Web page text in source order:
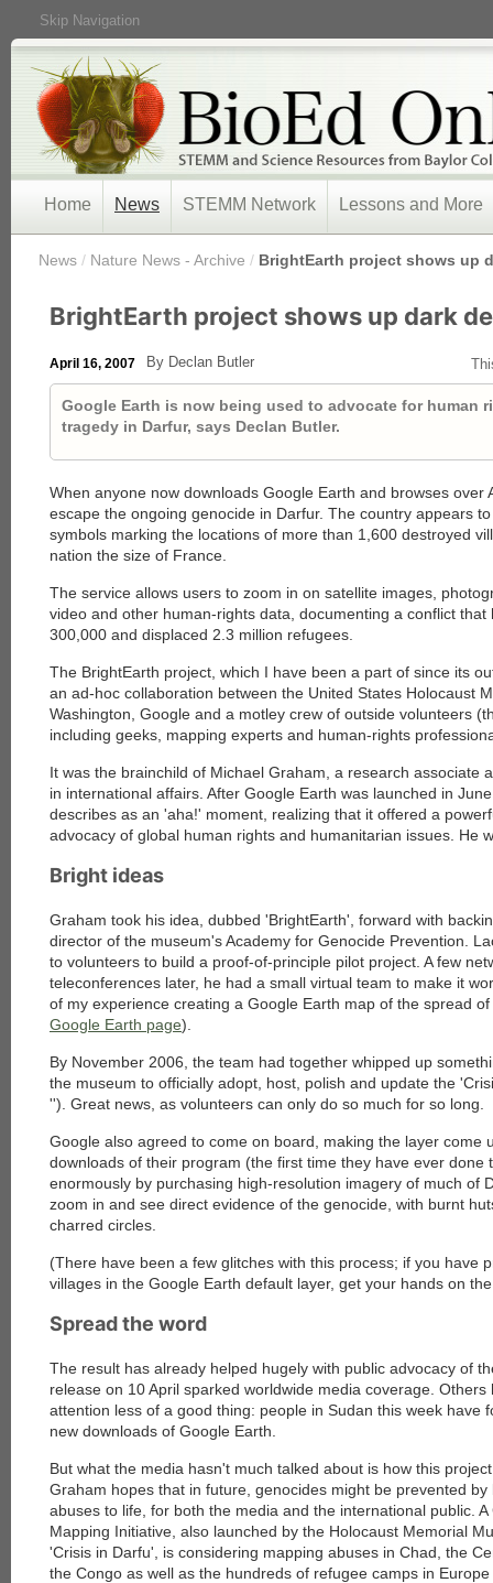
Skip Navigation
Home News STEMM Network Lessons and More
News / Nature News - Archive / BrightEarth project shows up
BrightEarth project shows up dark
April 16, 2007 By Declan Butler
Google Earth is now being used to advocate for human
tragedy in Darfur, says Declan Butler.
When anyone now downloads Google Earth and browses over
escape the ongoing genocide in Darfur. The country appears
symbols marking the locations of more than 1,600 destroyed
nation the size of France.
The service allows users to zoom in on satellite images,
video and other human-rights data, documenting a conflict
300,000 and displaced 2.3 million refugees.
The BrightEarth project, which I have been a part of since its
an ad-hoc collaboration between the United States Holocaust
Washington, Google and a motley crew of outside volunteers
including geeks, mapping experts and human-rights
It was the brainchild of Michael Graham, a research associate
in international affairs. After Google Earth was launched in
describes as an 'aha!' moment, realizing that it offered a
advocacy of global human rights and humanitarian issues. He
Bright ideas
Graham took his idea, dubbed 'BrightEarth', forward with
director of the museum's Academy for Genocide Prevention.
to volunteers to build a proof-of-principle pilot project. A few
teleconferences later, he had a small virtual team to make it
of my experience creating a Google Earth map of the spread
Google Earth page).
By November 2006, the team had together whipped up
the museum to officially adopt, host, polish and update the
''). Great news, as volunteers can only do so much for so long.
Google also agreed to come on board, making the layer come
downloads of their program (the first time they have ever done
enormously by purchasing high-resolution imagery of much of
zoom in and see direct evidence of the genocide, with burnt
charred circles.
(There have been a few glitches with this process; if you have
villages in the Google Earth default layer, get your hands on
Spread the word
The result has already helped hugely with public advocacy of
release on 10 April sparked worldwide media coverage.
attention less of a good thing: people in Sudan this week have
new downloads of Google Earth.
But what the media hasn't much talked about is how this
Graham hopes that in future, genocides might be prevented
abuses to life, for both the media and the international public.
Mapping Initiative, also launched by the Holocaust Memorial
'Crisis in Darfu', is considering mapping abuses in Chad, the
the Congo as well as the hundreds of refugee camps in